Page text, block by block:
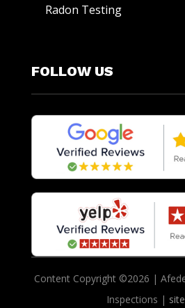
Radon Testing
FOLLOW US
Content Copyright ©2026 |
Inspections |